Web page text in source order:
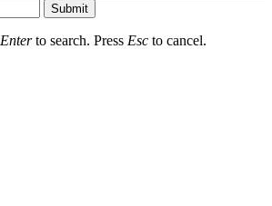
Submit
Enterto search. Press Esc to cancel.